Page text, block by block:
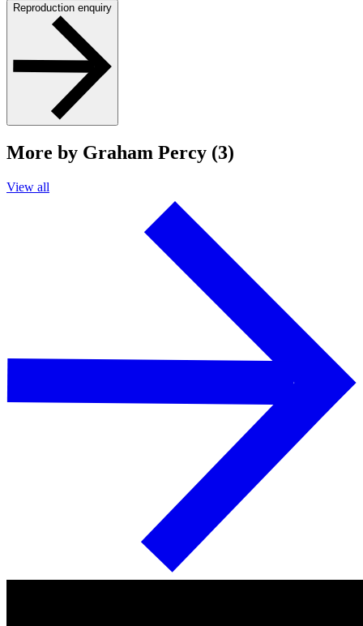
Reproduction enquiry
More by Graham Percy (3)
View all